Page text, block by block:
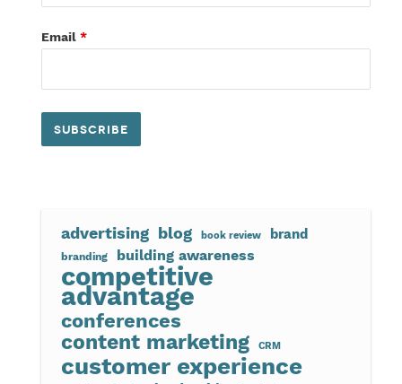
Email *
advertising blog book review brand
branding building awareness
competitive
advantage
conferences
content marketing CRM
customer experience